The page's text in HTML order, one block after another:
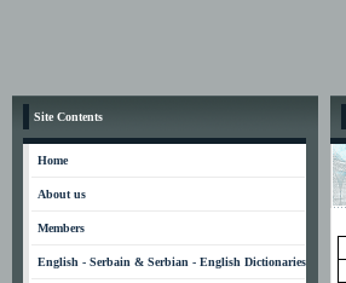
Site Contents
Home
About us
Members
English - Serbain & Serbian - English Dictionaries